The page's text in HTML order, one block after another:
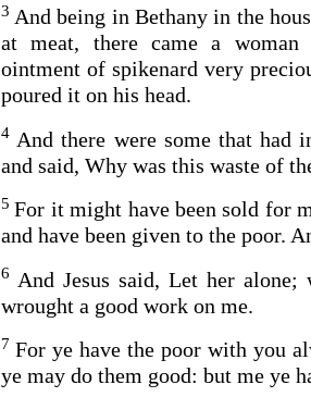
3 And being in Bethany in the
at meat, there came a
ointment of spikenard very
poured it on his head.
4 And there were some that had
and said, Why was this waste of
5For it might have been sold for
and have been given to the poor.
6
And Jesus said, Let her
wrought a good work on me.
7For ye have the poor with you
ye may do them good: but me ye